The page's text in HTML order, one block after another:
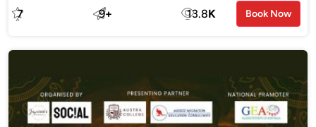
7 9+ 13.8K Book Now